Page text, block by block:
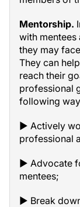
Mentorship.
with mentees
they may
They can
reach their
professional
following
▶ Actively
professional
▶ Advocate
mentees;
▶ Break